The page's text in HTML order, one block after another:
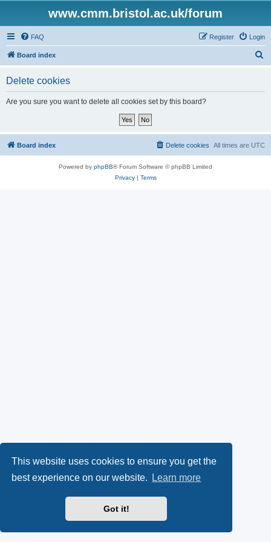
This website uses cookies to ensure you get the
best experience on our website.
Learn more
Got it!
www.cmm.bristol.ac.uk/forum
FAQ Login
Register
Board index
Delete cookies
Are you sure you want to delete all cookies set by this board?
Board index All times are UTC
Delete cookies
Powered by phpBB® Forum Software © phpBB Limited
Privacy| Terms